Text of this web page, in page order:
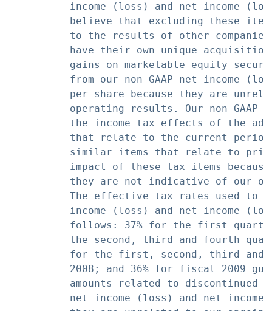
income (loss) and net income
believe that excluding these
to the results of other
have their own unique
gains on marketable equity
from our non-GAAP net income
per share because they are
operating results. Our non-GAAP
the income tax effects of the
that relate to the current
similar items that relate to
impact of these tax items
they are not indicative of our
The effective tax rates used to
income (loss) and net income
follows: 37% for the first
the second, third and fourth
for the first, second, third and
2008; and 36% for fiscal 2009
amounts related to discontinued
net income (loss) and net income